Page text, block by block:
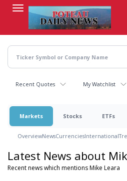
content
Recent Quotes My Watchlist
Markets Stocks ETFs
OverviewNewsCurrenciesInternational
Latest News about
Recent news which mentions Mike Leara